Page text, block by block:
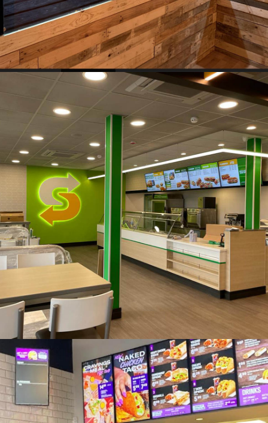
Vape Shop, Wellington
Subway, Aberystwyth Wales